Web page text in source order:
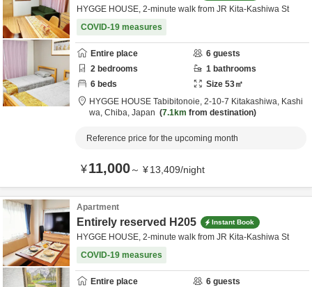
HYGGE HOUSE, 2-minute walk from JR Kita-Kashiwa St
COVID-19 measures
Entire place 6 guests
2 bedrooms 1 bathrooms
6 beds Size 53㎡
HYGGE HOUSE Tabibitonoie, 2-10-7 Kitakashiwa, Kashi
wa, Chiba, Japan 7.1km from destination
Reference price for the upcoming month
¥11,000～ ¥13,409/night
Apartment
Entirely reserved H205 Instant Book
HYGGE HOUSE, 2-minute walk from JR Kita-Kashiwa St
COVID-19 measures
Entire place 6 guests